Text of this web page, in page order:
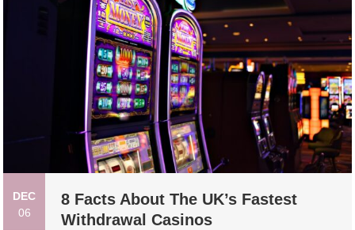
DEC
06
8 Facts About The UK’s Fastest
Withdrawal Casinos